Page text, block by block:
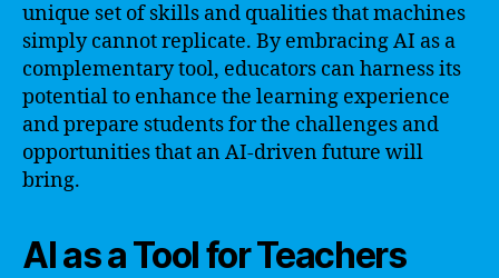
unique set of skills and qualities that machines
simply cannot replicate. By embracing AI as a
complementary tool, educators can harness its
potential to enhance the learning experience
and prepare students for the challenges and
opportunities that an AI-driven future will
bring.
AI as a Tool for Teachers